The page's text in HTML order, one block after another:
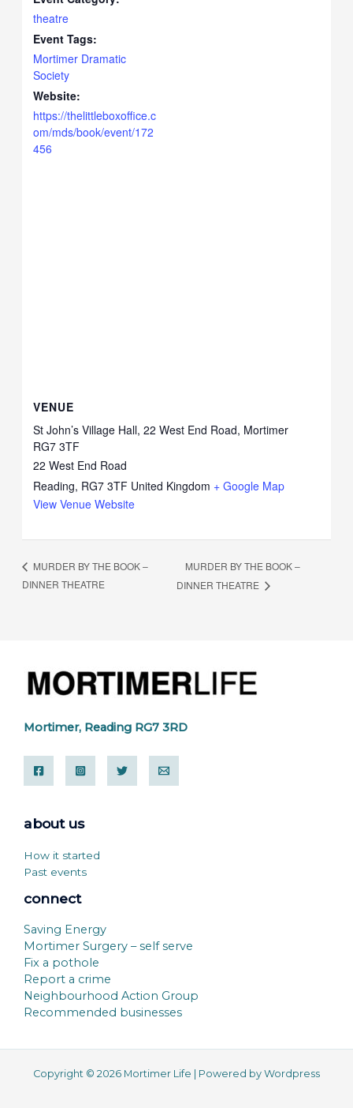
theatre
Event Tags:
Mortimer Dramatic
Society
Website:
https://thelittleboxoffice.c
om/mds/book/event/172
456
VENUE
St John’s Village Hall, 22 West End Road, Mortimer
RG7 3TF
22 West End Road
Reading, RG7 3TF United Kingdom + Google Map
View Venue Website
MURDER BY THE BOOK –
DINNER THEATRE
MURDER BY THE BOOK –
DINNER THEATRE
Mortimer, Reading RG7 3RD
about us
How it started
Past events
connect
Saving Energy
Mortimer Surgery – self serve
Fix a pothole
Report a crime
Neighbourhood Action Group
Recommended businesses
Copyright © 2026 Mortimer Life | Powered by Wordpress